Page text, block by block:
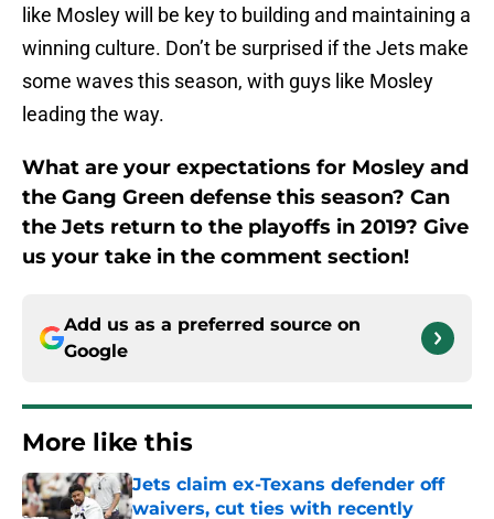
like Mosley will be key to building and maintaining a
winning culture. Don’t be surprised if the Jets make
some waves this season, with guys like Mosley
leading the way.
What are your expectations for Mosley and
the Gang Green defense this season? Can
the Jets return to the playoffs in 2019? Give
us your take in the comment section!
Add us as a preferred source on
Google
More like this
Jets claim ex-Texans defender off
waivers, cut ties with recently